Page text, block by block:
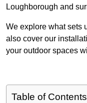
Loughborough and
We explore what sets
also cover our
your outdoor spaces
Table of Contents